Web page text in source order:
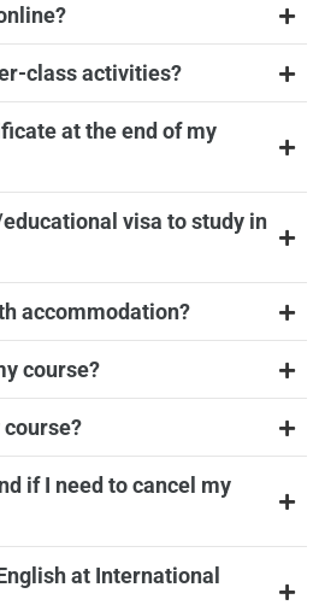
class activities?
at the end of my
visa to study in
accommodation?
course?
course?
if I need to cancel my
at International